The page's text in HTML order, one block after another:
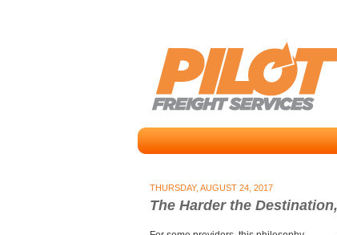
THURSDAY, AUGUST 24, 2017
The Harder the